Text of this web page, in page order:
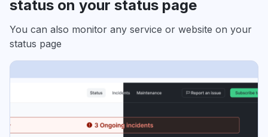
status on your status page
You can also monitor any service or website on your
status page